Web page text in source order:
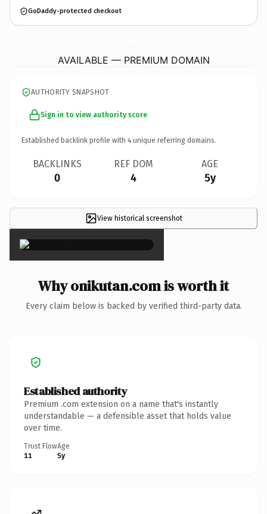
GoDaddy-protected checkout
AVAILABLE — PREMIUM DOMAIN
AUTHORITY SNAPSHOT
Sign in to view authority score
Established backlink profile with 4 unique referring domains.
BACKLINKS
0
REF DOM
4
AGE
5y
View historical screenshot
×
Why onikutan.com is worth it
Every claim below is backed by verified third-party data.
Established authority
Premium .com extension on a name that's instantly
understandable — a defensible asset that holds value
over time.
Trust Flow
11
Age
5y